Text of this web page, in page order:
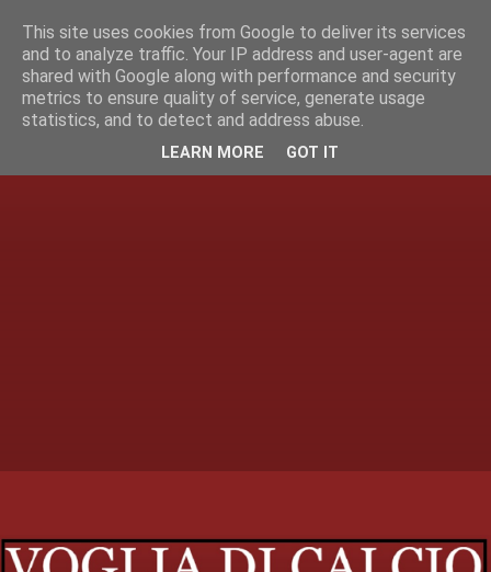
This site uses cookies from Google to deliver its services
and to analyze traffic. Your IP address and user-agent are
shared with Google along with performance and security
metrics to ensure quality of service, generate usage
statistics, and to detect and address abuse.
LEARN MORE GOT IT